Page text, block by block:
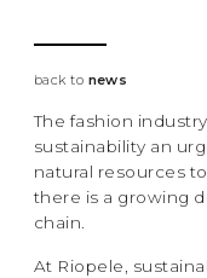
back to news
The fashion
sustainability an
natural resources
there is a growing
chain.
At Riopele,